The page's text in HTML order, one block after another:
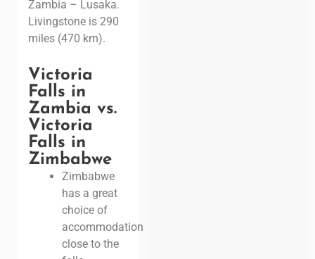
Zambia – Lusaka.
Livingstone is 290
miles (470 km).
Victoria
Falls in
Zambia vs.
Victoria
Falls in
Zimbabwe
Zimbabwe
has a great
choice of
accommodation
close to the